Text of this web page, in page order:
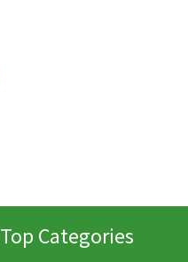
Top Categories